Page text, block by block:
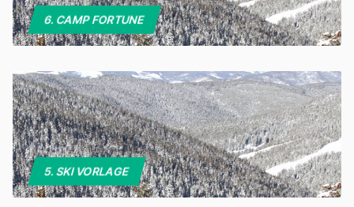
6. CAMP FORTUNE
5. SKI VORLAGE